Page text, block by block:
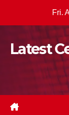
Fri.
Latest